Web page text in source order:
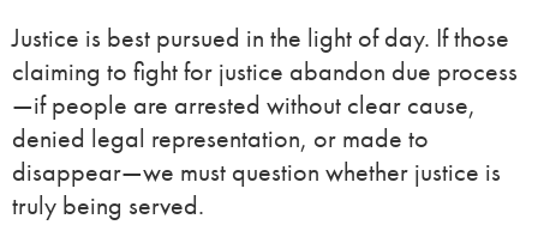
Justice is best pursued in the light of day. If those
claiming to fight for justice abandon due process
—if people are arrested without clear cause,
denied legal representation, or made to
disappear—we must question whether justice is
truly being served.